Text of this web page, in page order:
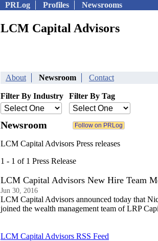
PRLog Profiles Newsrooms
LCM Capital Advisors
About Newsroom Contact
Filter By Industry Filter By Tag
Newsroom
LCM Capital Advisors Press releases
1 - 1 of 1 Press Release
LCM Capital Advisors New Hire Team
Jun 30, 2016
LCM Capital Advisors announced today that
joined the wealth management team of LRP
LCM Capital Advisors RSS Feed